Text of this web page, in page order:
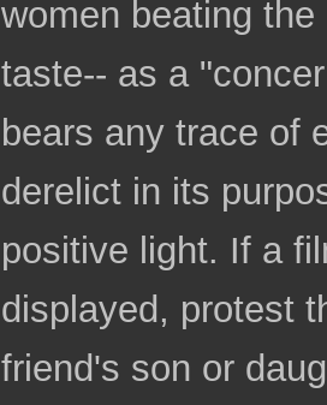
women beating
taste-- as a
bears any trace of
derelict in its
positive light. If a
displayed, protest
friend's son or